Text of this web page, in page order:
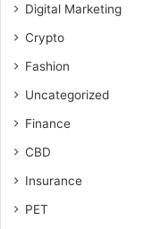
Digital Marketing
Crypto
Fashion
Uncategorized
Finance
CBD
Insurance
PET